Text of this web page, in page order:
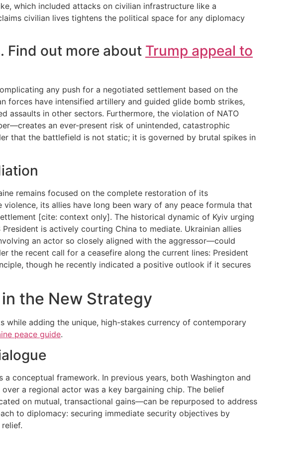
which included attacks on civilian infrastructure like a
civilian lives tightens the political space for any diplomacy
Find out more about Trump appeal to
any push for a negotiated settlement based on the
forces have intensified artillery and guided glide bomb strikes,
assaults in other sectors. Furthermore, the violation of NATO
an ever-present risk of unintended, catastrophic
that the battlefield is not static; it is governed by brutal spikes in
remains focused on the complete restoration of its
its allies have long been wary of any peace formula that
[cite: context only]. The historical dynamic of Kyiv urging
is actively courting China to mediate. Ukrainian allies
an actor so closely aligned with the aggressor—could
the recent call for a ceasefire along the current lines: President
though he recently indicated a positive outlook if it secures
the New Strategy
adding the unique, high-stakes currency of contemporary
peace guide.
conceptual framework. In previous years, both Washington and
a regional actor was a key bargaining chip. The belief
on mutual, transactional gains—can be repurposed to address
to diplomacy: securing immediate security objectives by